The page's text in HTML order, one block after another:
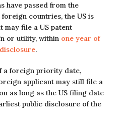
have passed from the
countries, the US is
may file a US patent
or utility, within one year of
.
a foreign priority date,
applicant may still file a
as long as the US filing date
public disclosure of the